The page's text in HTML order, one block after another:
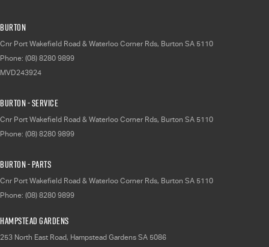
Burton
Cnr Port Wakefield Road & Waterloo Corner Rds, Burton SA 5110
Phone: (08) 8280 9899
MVD243924
Burton - Service
Cnr Port Wakefield Road & Waterloo Corner Rds, Burton SA 5110
Phone: (08) 8280 9899
Burton - Parts
Cnr Port Wakefield Road & Waterloo Corner Rds, Burton SA 5110
Phone: (08) 8280 9899
Hampstead Gardens
253 North East Road, Hampstead Gardens SA 5086